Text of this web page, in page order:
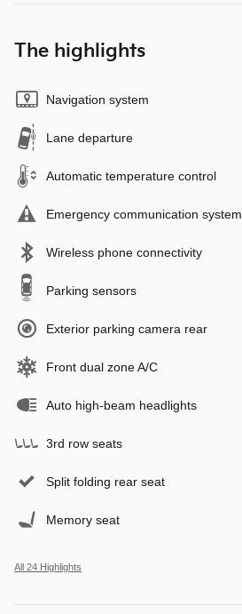
The highlights
Navigation system
Lane departure
Automatic temperature control
Emergency communication system
Wireless phone connectivity
Parking sensors
Exterior parking camera rear
Front dual zone A/C
Auto high-beam headlights
3rd row seats
Split folding rear seat
Memory seat
All 24 Highlights